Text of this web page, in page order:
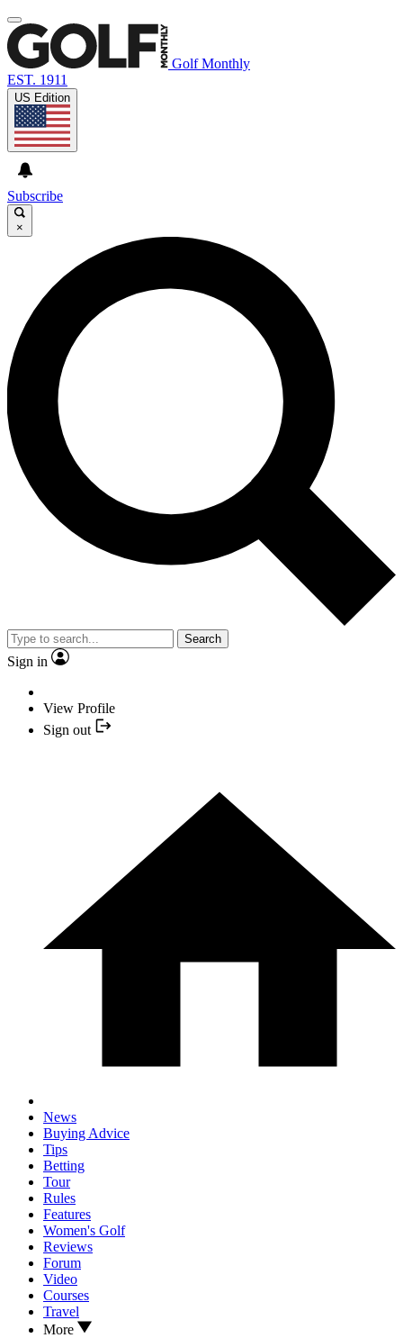
Golf Monthly
EST. 1911
US Edition
Subscribe
×
Search
Sign in
View Profile
Sign out
News
Buying Advice
Tips
Betting
Tour
Rules
Features
Women's Golf
Reviews
Forum
Video
Courses
Travel
More